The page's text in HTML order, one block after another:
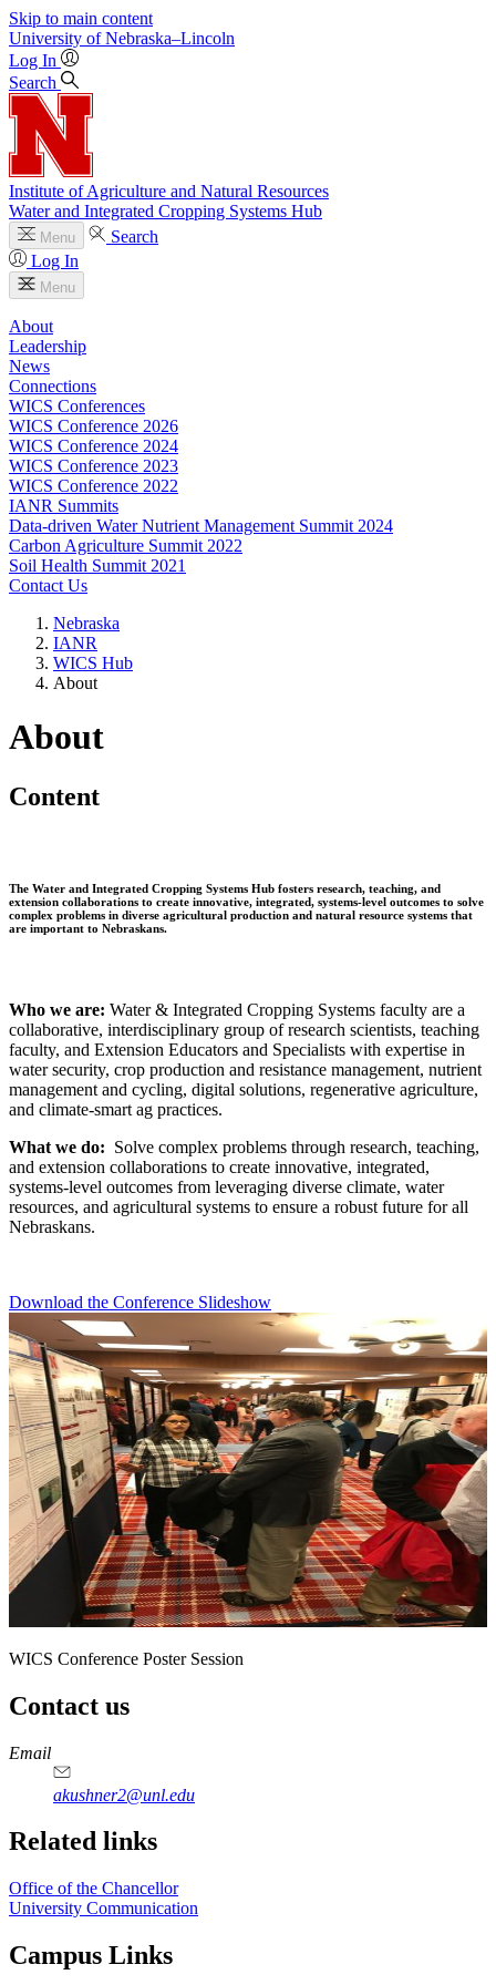
Skip to main content
University of Nebraska–Lincoln
Log In
Search
Institute of Agriculture and Natural Resources
Water and Integrated Cropping Systems Hub
Menu
Search
Log In
Menu
About
Leadership
News
Connections
WICS Conferences
WICS Conference 2026
WICS Conference 2024
WICS Conference 2023
WICS Conference 2022
IANR Summits
Data-driven Water Nutrient Management Summit 2024
Carbon Agriculture Summit 2022
Soil Health Summit 2021
Contact Us
Nebraska
IANR
WICS Hub
About
About
Content
The Water and Integrated Cropping Systems Hub fosters research, teaching, and
extension collaborations to create innovative, integrated, systems-level outcomes to solve
complex problems in diverse agricultural production and natural resource systems that
are important to Nebraskans.
Who we are: Water & Integrated Cropping Systems faculty are a
collaborative, interdisciplinary group of research scientists, teaching
faculty, and Extension Educators and Specialists with expertise in
water security, crop production and resistance management, nutrient
management and cycling, digital solutions, regenerative agriculture,
and climate-smart ag practices.
What we do: Solve complex problems through research, teaching,
and extension collaborations to create innovative, integrated,
systems-level outcomes from leveraging diverse climate, water
resources, and agricultural systems to ensure a robust future for all
Nebraskans.
Download the Conference Slideshow
WICS Conference Poster Session
Contact us
https://
www.unl.edu
Email
akushner2@unl.edu
Related links
Office of the Chancellor
University Communication
Campus Links